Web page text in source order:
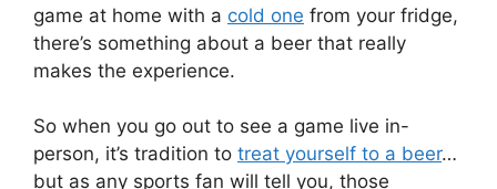
game at home with a cold one from your fridge,
there’s something about a beer that really
makes the experience.
So when you go out to see a game live in-
person, it’s tradition to treat yourself to a beer…
but as any sports fan will tell you, those